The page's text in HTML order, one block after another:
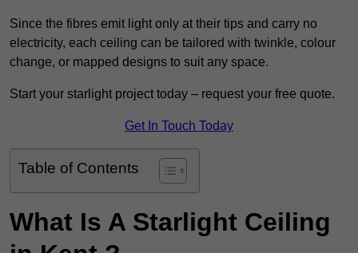
Since the fibres emit light only at their tips and carry no
electricity, each ceiling can be tailored with twinkle, colour
change, or mapped designs to suit any space.
Start your starlight project today – request your free quote.
Get In Touch Today
Table of Contents
What Is A Starlight Ceiling